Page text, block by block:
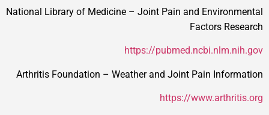
National Library of Medicine – Joint Pain and Environmental
Factors Research
https://pubmed.ncbi.nlm.nih.gov
Arthritis Foundation – Weather and Joint Pain Information
https://www.arthritis.org